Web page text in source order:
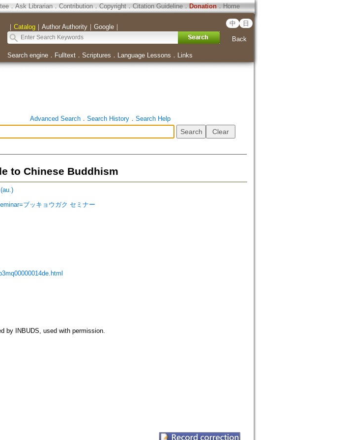
． Ask Librarian． Contribution．Copyright．Citation Guideline． Donation．Home
｜ Catalog｜ Author Authority｜ Google｜ 中 日
Back
Search engine． Fulltext． Scriptures ． Language Lessons ． Links
Advanced Search． Search History． Search Help
to Chinese Buddhism
ブッキョウガク セミナー
by INBUDS, used with permission.